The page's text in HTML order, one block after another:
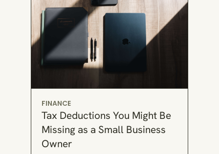
FINANCE
Tax Deductions You Might Be
Missing as a Small Business
Owner